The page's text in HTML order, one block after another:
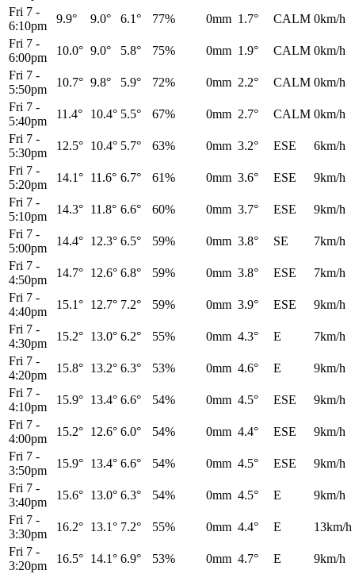
Fri 7 -
6:10pm
9.9° 9.0° 6.1° 77% 0mm 1.7° CALM 0km/h
Fri 7 -
6:00pm
10.0° 9.0° 5.8° 75% 0mm 1.9° CALM 0km/h
Fri 7 -
5:50pm
10.7° 9.8° 5.9° 72% 0mm 2.2° CALM 0km/h
Fri 7 -
5:40pm
11.4° 10.4° 5.5° 67% 0mm 2.7° CALM 0km/h
Fri 7 -
5:30pm
12.5° 10.4° 5.7° 63% 0mm 3.2° ESE
6km/h
Fri 7 -
5:20pm
14.1° 11.6° 6.7° 61% 0mm 3.6° ESE
9km/h
Fri 7 -
5:10pm
14.3° 11.8° 6.6° 60% 0mm 3.7° ESE
9km/h
Fri 7 -
5:00pm
14.4° 12.3° 6.5° 59% 0mm 3.8° SE
7km/h
Fri 7 -
4:50pm
14.7° 12.6° 6.8° 59% 0mm 3.8° ESE
7km/h
Fri 7 -
4:40pm
15.1° 12.7° 7.2° 59% 0mm 3.9° ESE
9km/h
Fri 7 -
4:30pm
15.2° 13.0° 6.2° 55% 0mm 4.3° E
7km/h
Fri 7 -
4:20pm
15.8° 13.2° 6.3° 53% 0mm 4.6° E
9km/h
Fri 7 -
4:10pm
15.9° 13.4° 6.6° 54% 0mm 4.5° ESE
9km/h
Fri 7 -
4:00pm
15.2° 12.6° 6.0° 54% 0mm 4.4° ESE
9km/h
Fri 7 -
3:50pm
15.9° 13.4° 6.6° 54% 0mm 4.5° ESE
9km/h
Fri 7 -
3:40pm
15.6° 13.0° 6.3° 54% 0mm 4.5° E
9km/h
Fri 7 -
3:30pm
16.2° 13.1° 7.2° 55% 0mm 4.4° E
13km/h
Fri 7 -
3:20pm
16.5° 14.1° 6.9° 53% 0mm 4.7° E
9km/h